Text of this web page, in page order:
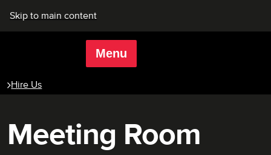
Skip to main content
Menu
Hire Us
Meeting Room